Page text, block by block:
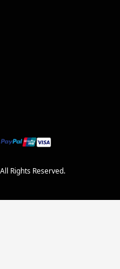
Rights Reserved.